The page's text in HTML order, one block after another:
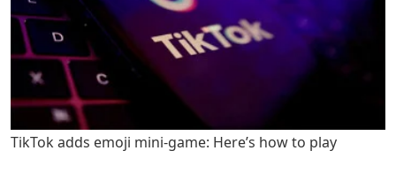
TikTok adds emoji mini-game: Here’s how to play